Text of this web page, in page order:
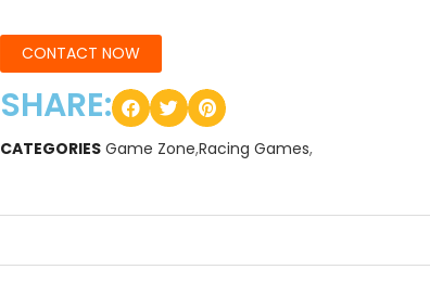
CONTACT NOW
SHARE:
CATEGORIES Game Zone,Racing Games,